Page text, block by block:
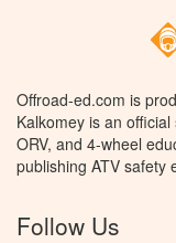
Offroad-ed.com is
Kalkomey is an
ORV, and 4-wheel
publishing ATV safety
Follow Us